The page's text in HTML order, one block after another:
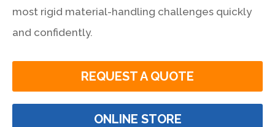
most rigid material-handling challenges quickly
and confidently.
REQUEST A QUOTE
ONLINE STORE